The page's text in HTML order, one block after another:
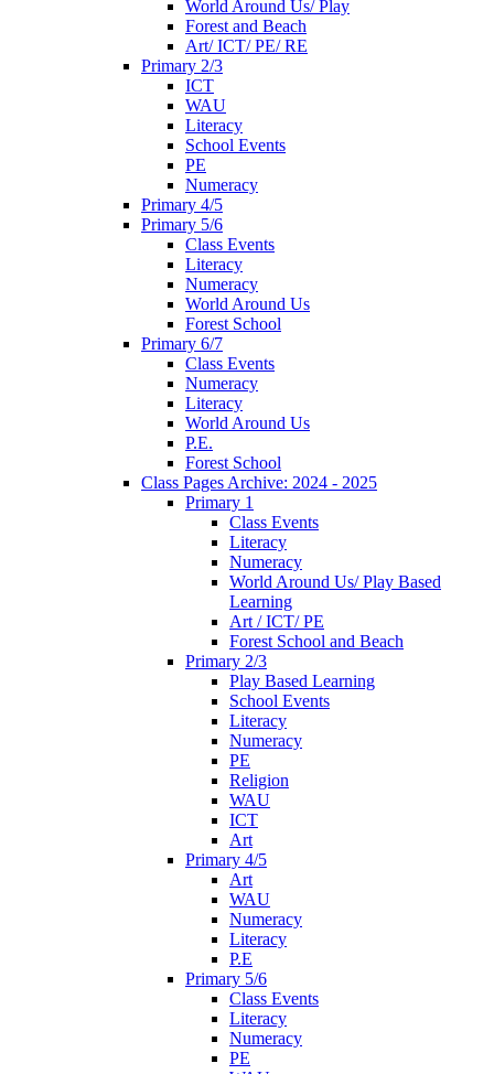
World Around Us/ Play
Forest and Beach
Art/ ICT/ PE/ RE
Primary 2/3
ICT
WAU
Literacy
School Events
PE
Numeracy
Primary 4/5
Primary 5/6
Class Events
Literacy
Numeracy
World Around Us
Forest School
Primary 6/7
Class Events
Numeracy
Literacy
World Around Us
P.E.
Forest School
Class Pages Archive: 2024 - 2025
Primary 1
Class Events
Literacy
Numeracy
World Around Us/ Play Based
Learning
Art / ICT/ PE
Forest School and Beach
Primary 2/3
Play Based Learning
School Events
Literacy
Numeracy
PE
Religion
WAU
ICT
Art
Primary 4/5
Art
WAU
Numeracy
Literacy
P.E
Primary 5/6
Class Events
Literacy
Numeracy
PE